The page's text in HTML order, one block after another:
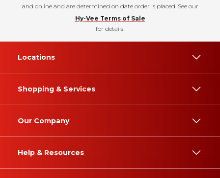
and online and are determined on date order is placed. See our
Hy-Vee Terms of Sale
for details.
Locations
Shopping & Services
Our Company
Help & Resources